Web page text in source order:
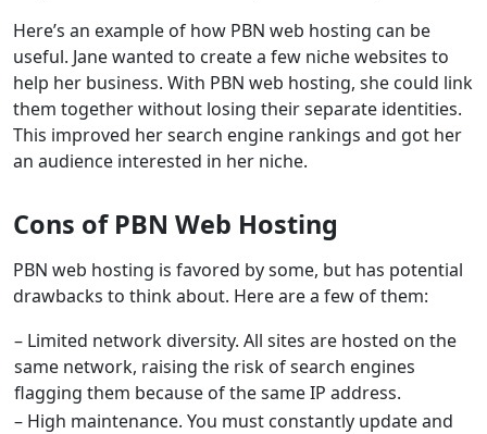
Here’s an example of how PBN web hosting can be
useful. Jane wanted to create a few niche websites to
help her business. With PBN web hosting, she could link
them together without losing their separate identities.
This improved her search engine rankings and got her
an audience interested in her niche.
Cons of PBN Web Hosting
PBN web hosting is favored by some, but has potential
drawbacks to think about. Here are a few of them:
– Limited network diversity. All sites are hosted on the
same network, raising the risk of search engines
flagging them because of the same IP address.
– High maintenance. You must constantly update and